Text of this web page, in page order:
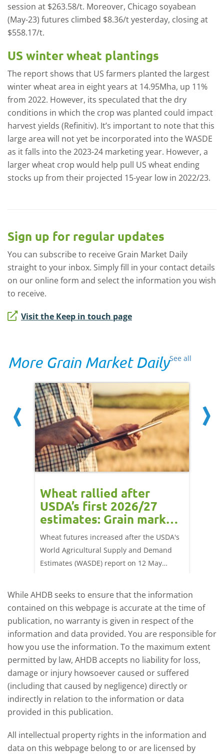
session at $263.58/t. Moreover, Chicago soyabean
(May-23) futures climbed $8.36/t yesterday, closing at
$558.17/t.
US winter wheat plantings
The report shows that US farmers planted the largest
winter wheat area in eight years at 14.95Mha, up 11%
from 2022. However, its speculated that the dry
conditions in which the crop was planted could impact
harvest yields (Refinitiv). It’s important to note that this
large area will not yet be incorporated into the WASDE
as it falls into the 2023-24 marketing year. However, a
larger wheat crop would help pull US wheat ending
stocks up from their projected 15-year low in 2022/23.
Sign up for regular updates
You can subscribe to receive Grain Market Daily
straight to your inbox. Simply fill in your contact details
on our online form and select the information you wish
to receive.
Visit the Keep in touch page
See all
More Grain Market Daily
Wheat rallied after
USDA’s first 2026/27
estimates: Grain market
update
Wheat futures increased after the USDA's
World Agricultural Supply and Demand
Estimates (WASDE) report on 12 May
for the 2026/27 season.
While AHDB seeks to ensure that the information
contained on this webpage is accurate at the time of
publication, no warranty is given in respect of the
information and data provided. You are responsible for
how you use the information. To the maximum extent
permitted by law, AHDB accepts no liability for loss,
damage or injury howsoever caused or suffered
(including that caused by negligence) directly or
indirectly in relation to the information or data
provided in this publication.
All intellectual property rights in the information and
data on this webpage belong to or are licensed by